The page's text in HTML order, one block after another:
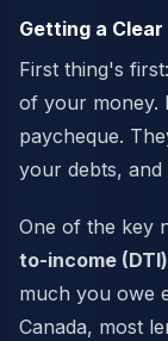
Getting a
First thing's
of your money.
paycheque.
your debts, and
One of the key
to-income
much you owe
Canada, most